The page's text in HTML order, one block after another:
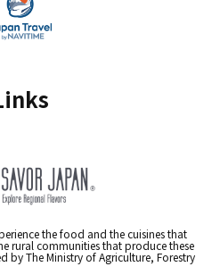
the food and the cuisines that
rural communities that produce these
by The Ministry of Agriculture, Forestry